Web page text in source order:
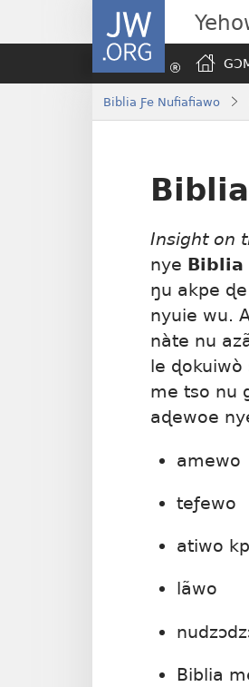
JW.ORG
Biblia Ƒe Nufiafiawo
Insight on
nye Biblia
ŋu akpe
nyuie wu.
nàte nu
le ɖokuiwò
me tso nu
aɖewoe
amewo
teƒewo
atiwo
lãwo
Biblia